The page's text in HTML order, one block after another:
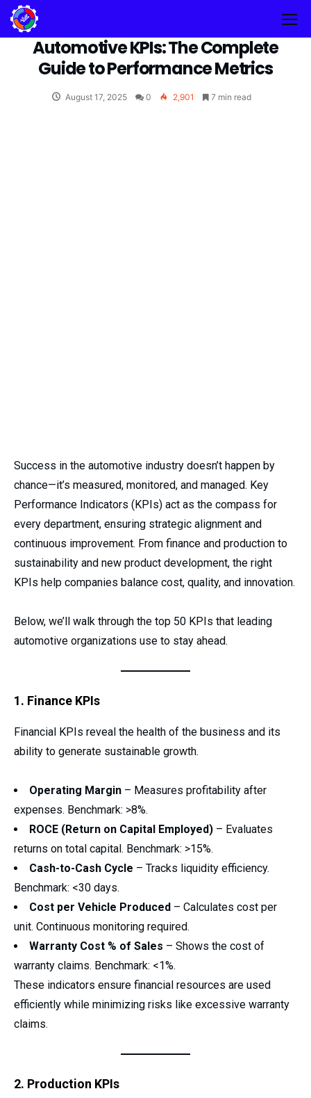
Automotive KPIs: The Complete
Guide to Performance Metrics
August 17, 2025 0 2,901 7 min read
Success in the automotive industry doesn’t happen by
chance—it’s measured, monitored, and managed. Key
Performance Indicators (KPIs) act as the compass for
every department, ensuring strategic alignment and
continuous improvement. From finance and production to
sustainability and new product development, the right
KPIs help companies balance cost, quality, and innovation.
Below, we’ll walk through the top 50 KPIs that leading
automotive organizations use to stay ahead.
1. Finance KPIs
Financial KPIs reveal the health of the business and its
ability to generate sustainable growth.
Operating Margin – Measures profitability after
expenses. Benchmark: >8%.
ROCE (Return on Capital Employed) – Evaluates
returns on total capital. Benchmark: >15%.
Cash-to-Cash Cycle – Tracks liquidity efficiency.
Benchmark: <30 days.
Cost per Vehicle Produced – Calculates cost per
unit. Continuous monitoring required.
Warranty Cost % of Sales – Shows the cost of
warranty claims. Benchmark: <1%.
These indicators ensure financial resources are used
efficiently while minimizing risks like excessive warranty
claims.
2. Production KPIs